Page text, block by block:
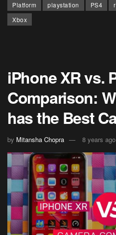
Platform
playstation PS4
Xbox
iPhone XR vs.
Comparison:
has the Best
by Mitansha Chopra 8 years ago